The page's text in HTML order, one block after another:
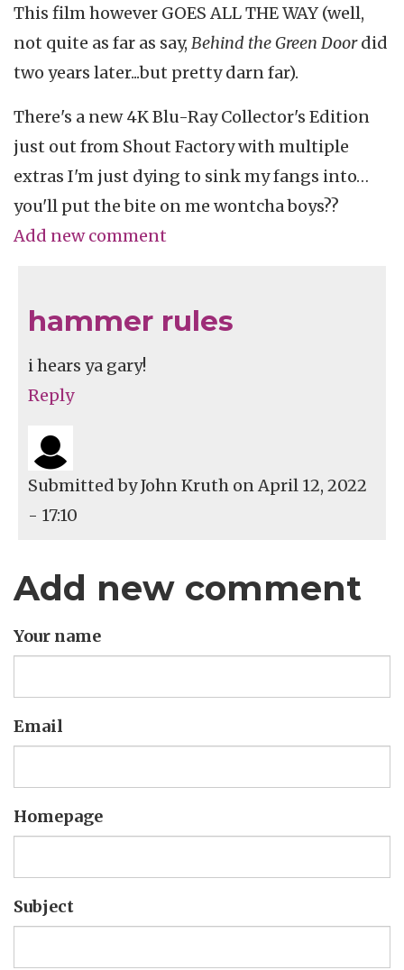
This film however GOES ALL THE WAY (well,
not quite as far as say, Behind the Green Doordid
two years later...but pretty darn far).
There's a new 4K Blu-Ray Collector's Edition
just out from Shout Factory with multiple
extras I'm just dying to sink my fangs into…
you'll put the bite on me wontcha boys??
Add new comment
hammer rules
i hears ya gary!
Reply
Submitted byJohn Kruth on April 12, 2022
- 17:10
Add new comment
Your name
Email
Homepage
Subject